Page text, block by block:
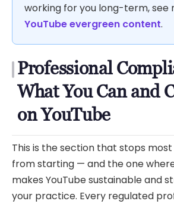
working for you long-term, see
YouTube evergreen content.
Professional
What You Can and
on YouTube
This is the section that stops
from starting — and the one
makes YouTube sustainable and
your practice. Every regulated